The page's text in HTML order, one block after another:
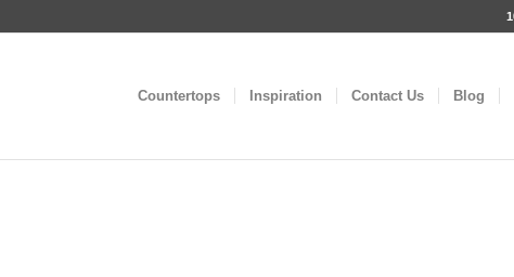
Countertops Inspiration Contact Us Blog